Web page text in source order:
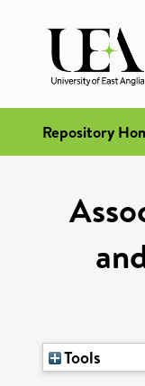
Repository
Tools